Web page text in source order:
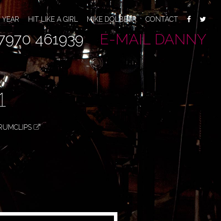
HIT LIKE A GIRL MIKE DOLBEAR CONTACT
461939 E-MAIL DANNY